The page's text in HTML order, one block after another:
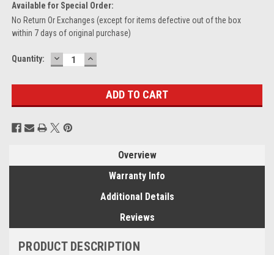
Available for Special Order:
No Return Or Exchanges (except for items defective out of the box
within 7 days of original purchase)
Current
Quantity: DECREASE
QUANTITY:
INCREASE
QUANTITY:
Overview
Warranty Info
Additional Details
Reviews
PRODUCT DESCRIPTION